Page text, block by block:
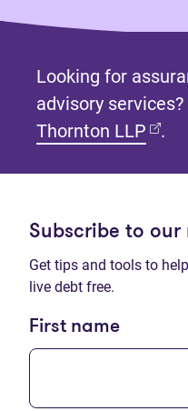
Looking for
advisory
Thornton LLP
.
Subscribe to our
Get tips and tools to
live debt free.
First name